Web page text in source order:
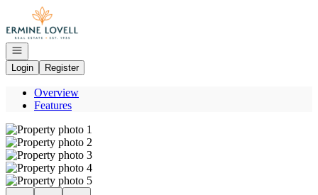
Go to: Homepage
Open navigation
Login
Register
Overview
Features